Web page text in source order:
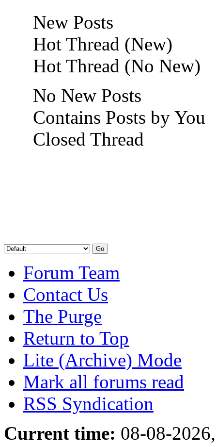
New Posts
Hot Thread (New)
Hot Thread (No New)
No New Posts
Contains Posts by You
Closed Thread
Forum Team
Contact Us
The Purge
Return to Top
Lite (Archive) Mode
Mark all forums read
RSS Syndication
Current time: 08-08-